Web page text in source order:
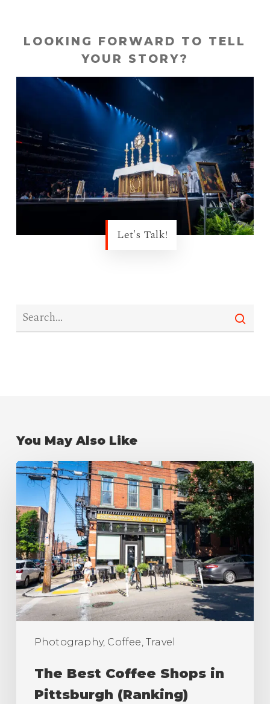
LOOKING FORWARD TO TELL
YOUR STORY?
Let's Talk!
You May Also Like
Photography, Coffee, Travel
The
Best
Coffee
Shops
in
Pittsburgh
(Ranking)
The Best Coffee Shops in
Pittsburgh (Ranking)